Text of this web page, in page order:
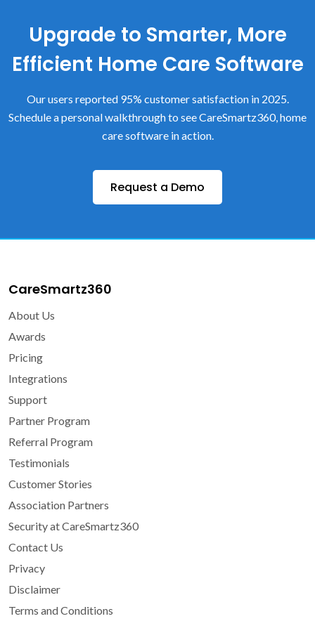
Upgrade to Smarter, More
Efficient Home Care Software
Our users reported 95% customer satisfaction in 2025.
Schedule a personal walkthrough to see CareSmartz360, home
care software in action.
Request a Demo
CareSmartz360
About Us
Awards
Pricing
Integrations
Support
Partner Program
Referral Program
Testimonials
Customer Stories
Association Partners
Security at CareSmartz360
Contact Us
Privacy
Disclaimer
Terms and Conditions